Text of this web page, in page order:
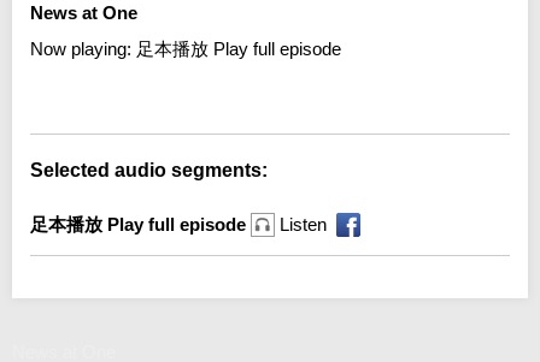
News at One
Now playing: 足本播放 Play full episode
Selected audio segments:
足本播放 Play full episode Listen